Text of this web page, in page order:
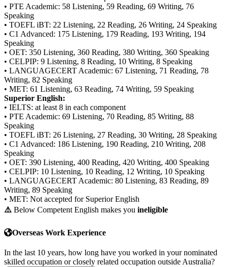
• PTE Academic: 58 Listening, 59 Reading, 69 Writing, 76
Speaking
• TOEFL iBT: 22 Listening, 22 Reading, 26 Writing, 24 Speaking
• C1 Advanced: 175 Listening, 179 Reading, 193 Writing, 194
Speaking
• OET: 350 Listening, 360 Reading, 380 Writing, 360 Speaking
• CELPIP: 9 Listening, 8 Reading, 10 Writing, 8 Speaking
• LANGUAGECERT Academic: 67 Listening, 71 Reading, 78
Writing, 82 Speaking
• MET: 61 Listening, 63 Reading, 74 Writing, 59 Speaking
Superior English:
• IELTS: at least 8 in each component
• PTE Academic: 69 Listening, 70 Reading, 85 Writing, 88
Speaking
• TOEFL iBT: 26 Listening, 27 Reading, 30 Writing, 28 Speaking
• C1 Advanced: 186 Listening, 190 Reading, 210 Writing, 208
Speaking
• OET: 390 Listening, 400 Reading, 420 Writing, 400 Speaking
• CELPIP: 10 Listening, 10 Reading, 12 Writing, 10 Speaking
• LANGUAGECERT Academic: 80 Listening, 83 Reading, 89
Writing, 89 Speaking
• MET: Not accepted for Superior English
⚠️ Below Competent English makes you ineligible
Overseas Work Experience
In the last 10 years, how long have you worked in your nominated
skilled occupation or closely related occupation outside Australia?